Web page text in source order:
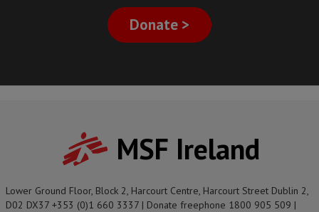
Donate >
MSF Ireland
Lower Ground Floor, Block 2, Harcourt Centre, Harcourt Street Dublin 2,
D02 DX37 +353 (0)1 660 3337 | Donate freephone 1800 905 509 |